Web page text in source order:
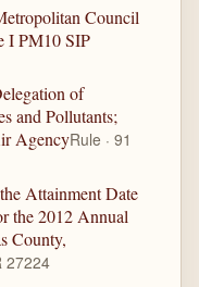
Council
I PM10 SIP
of
and Pollutants;
AgencyRule · 91
Attainment Date
the 2012 Annual
County,
27224